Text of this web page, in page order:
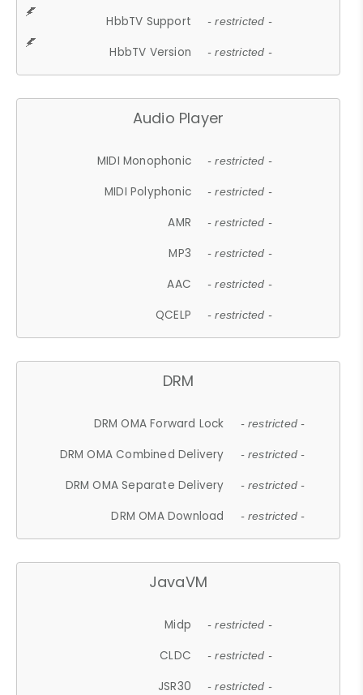
HbbTV Support - restricted -
HbbTV Version - restricted -
Audio Player
MIDI Monophonic - restricted -
MIDI Polyphonic - restricted -
AMR - restricted -
MP3 - restricted -
AAC - restricted -
QCELP - restricted -
DRM
DRM OMA Forward Lock - restricted -
DRM OMA Combined Delivery - restricted -
DRM OMA Separate Delivery - restricted -
DRM OMA Download - restricted -
JavaVM
Midp - restricted -
CLDC - restricted -
JSR30 - restricted -